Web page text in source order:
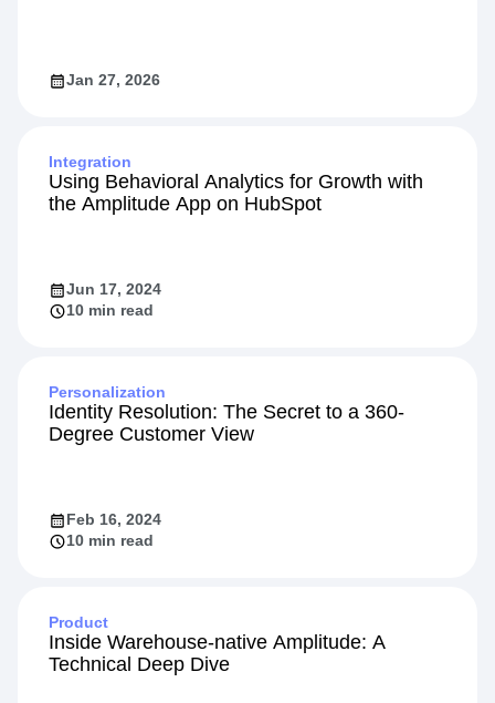
Jan 27, 2026
Integration
Using Behavioral Analytics for Growth with
the Amplitude App on HubSpot
Jun 17, 2024
10 min read
Personalization
Identity Resolution: The Secret to a 360-
Degree Customer View
Feb 16, 2024
10 min read
Product
Inside Warehouse-native Amplitude: A
Technical Deep Dive